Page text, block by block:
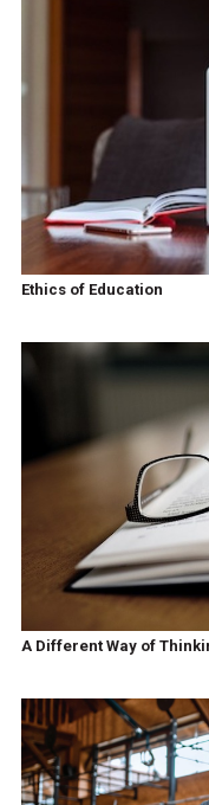
Ethics of Education
A Different Way of